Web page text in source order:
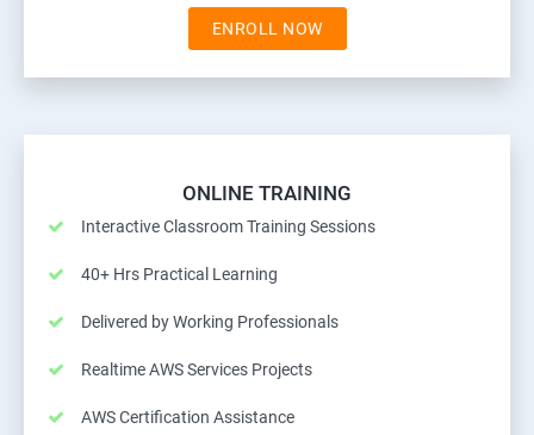
ENROLL NOW
ONLINE TRAINING
Interactive Classroom Training Sessions
40+ Hrs Practical Learning
Delivered by Working Professionals
Realtime AWS Services Projects
AWS Certification Assistance